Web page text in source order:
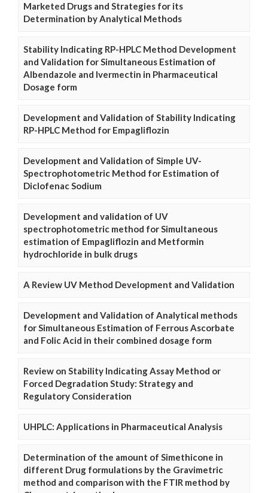
Marketed Drugs and Strategies for its
Determination by Analytical Methods
Stability Indicating RP-HPLC Method Development
and Validation for Simultaneous Estimation of
Albendazole and Ivermectin in Pharmaceutical
Dosage form
Development and Validation of Stability Indicating
RP-HPLC Method for Empagliflozin
Development and Validation of Simple UV-
Spectrophotometric Method for Estimation of
Diclofenac Sodium
Development and validation of UV
spectrophotometric method for Simultaneous
estimation of Empagliflozin and Metformin
hydrochloride in bulk drugs
A Review UV Method Development and Validation
Development and Validation of Analytical methods
for Simultaneous Estimation of Ferrous Ascorbate
and Folic Acid in their combined dosage form
Review on Stability Indicating Assay Method or
Forced Degradation Study: Strategy and
Regulatory Consideration
UHPLC: Applications in Pharmaceutical Analysis
Determination of the amount of Simethicone in
different Drug formulations by the Gravimetric
method and comparison with the FTIR method by